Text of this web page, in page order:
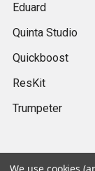
Eduard
Quinta Studio
Quickboost
ResKit
Trumpeter